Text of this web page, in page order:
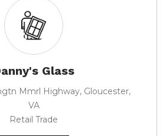
Glass
Mmrl Highway, Gloucester,
VA
Retail Trade